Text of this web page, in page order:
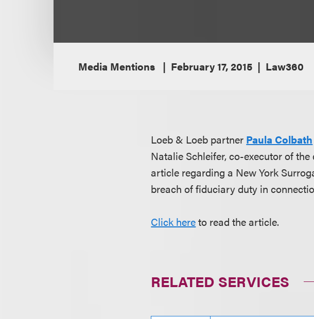
Media Mentions February 17, 2015 Law360
Loeb & Loeb partner Paula Colbath
Natalie Schleifer, co-executor of
article regarding a New York
breach of fiduciary duty in
Click hereto read the article.
RELATED SERVICES